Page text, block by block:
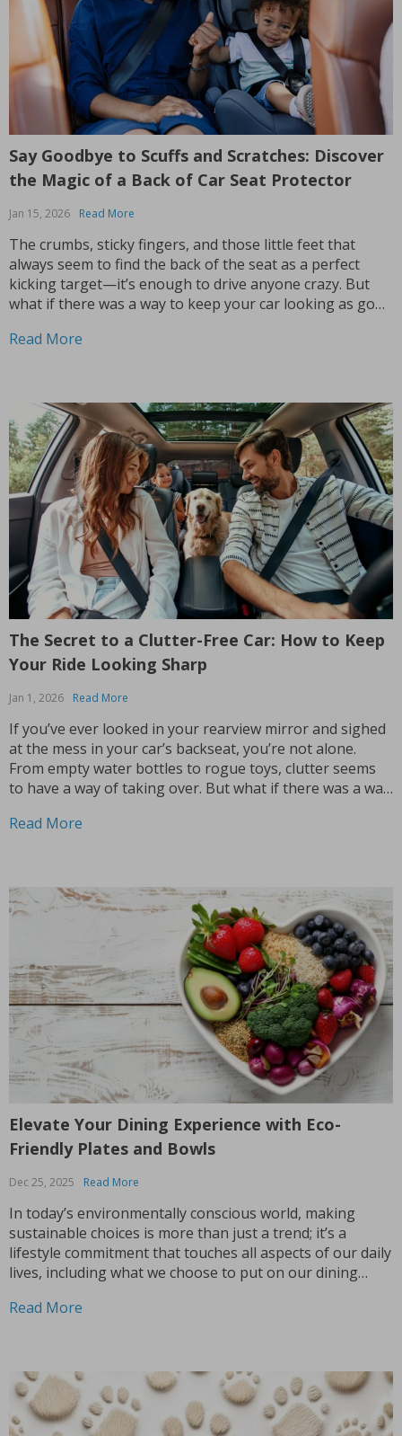
Say Goodbye to Scuffs and Scratches: Discover
the Magic of a Back of Car Seat Protector
Jan 15, 2026 Read More
The crumbs, sticky fingers, and those little feet that
always seem to find the back of the seat as a perfect
kicking target—it’s enough to drive anyone crazy. But
what if there was a way to keep your car looking as good
Read More
The Secret to a Clutter-Free Car: How to Keep
Your Ride Looking Sharp
Jan 1, 2026 Read More
If you’ve ever looked in your rearview mirror and sighed
at the mess in your car’s backseat, you’re not alone.
From empty water bottles to rogue toys, clutter seems
to have a way of taking over. But what if there was a way
Read More
Elevate Your Dining Experience with Eco-
Friendly Plates and Bowls
Dec 25, 2025 Read More
In today’s environmentally conscious world, making
sustainable choices is more than just a trend; it’s a
lifestyle commitment that touches all aspects of our daily
lives, including what we choose to put on our dining
sustainability into your mealtime rituals, embracing...
Read More